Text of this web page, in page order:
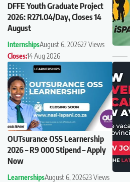
DFFE Youth Graduate Project
2026: R271.04/Day, Closes 14
August
InternshipsAugust 6, 202627 Views
Closes:14 Aug 2026
OUTsurance OSS Learnership
2026 – R9 000 Stipend – Apply
Now
LearnershipsAugust 6, 202623 Views